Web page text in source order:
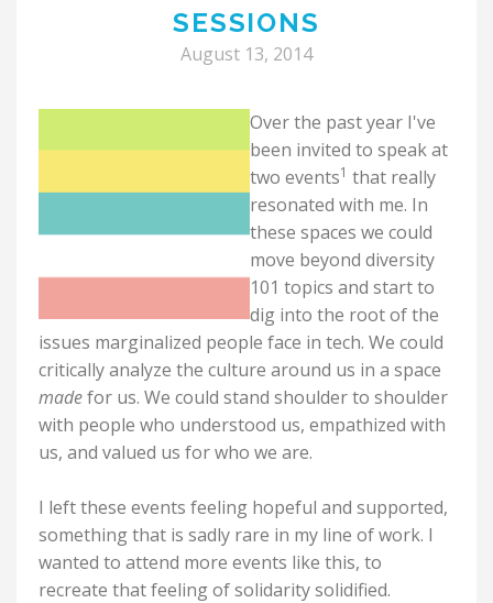
SESSIONS
August 13, 2014
Over the past year I've
been invited to speak at
two events1 that really
resonated with me. In
these spaces we could
move beyond diversity
101 topics and start to
dig into the root of the
issues marginalized people face in tech. We could
critically analyze the culture around us in a space
madefor us. We could stand shoulder to shoulder
with people who understood us, empathized with
us, and valued us for who we are.
I left these events feeling hopeful and supported,
something that is sadly rare in my line of work. I
wanted to attend more events like this, to
recreate that feeling of solidarity solidified.